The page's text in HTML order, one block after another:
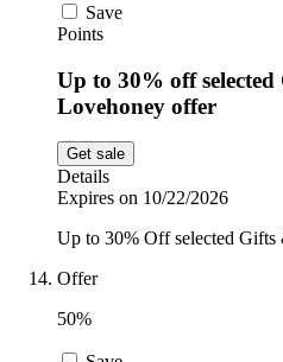
Save
Points
Up to 30% off
Lovehoney offer
Get sale
Details
Expires on 10/22/2026
Up to 30% Off selected Gifts
Offer
50%